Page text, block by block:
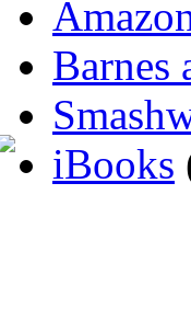
Barnes
iBooks